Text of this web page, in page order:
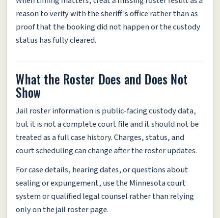
reason to verify with the sheriff's office rather than as
proof that the booking did not happen or the custody
status has fully cleared.
What the Roster Does and Does Not
Show
Jail roster information is public-facing custody data,
but it is not a complete court file and it should not be
treated as a full case history. Charges, status, and
court scheduling can change after the roster updates.
For case details, hearing dates, or questions about
sealing or expungement, use the Minnesota court
system or qualified legal counsel rather than relying
only on the jail roster page.